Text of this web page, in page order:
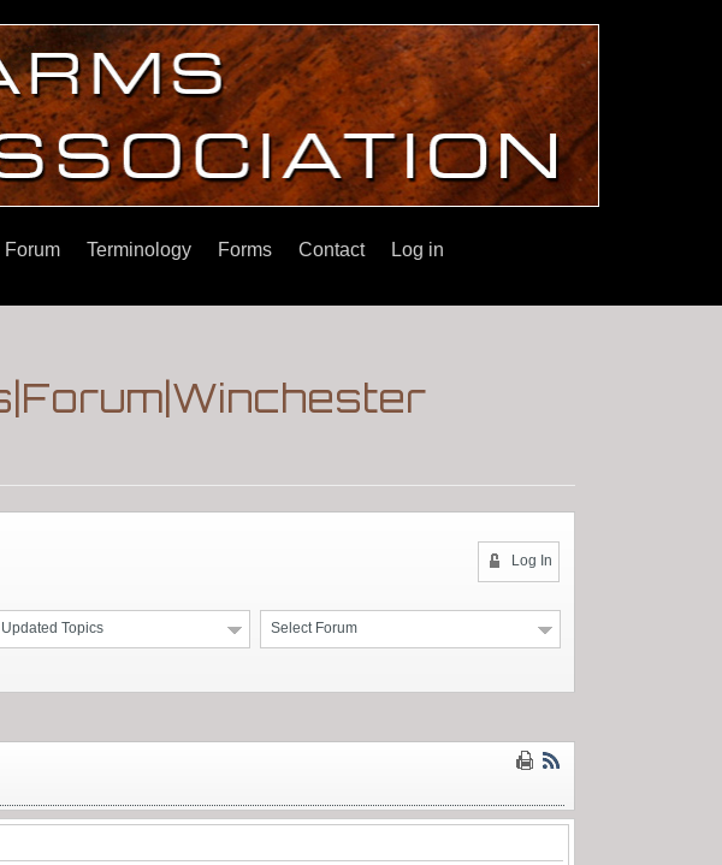
Forum Terminology Forms Contact Log in
Log In
Select Forum
Topics